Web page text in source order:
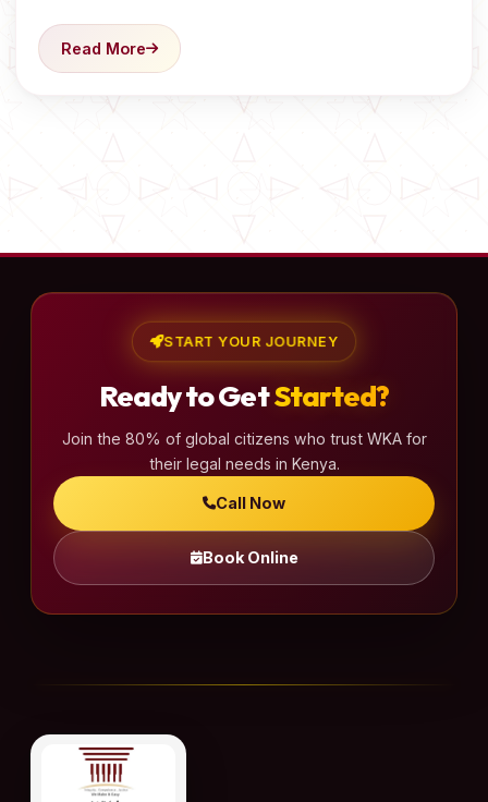
Read More
START YOUR JOURNEY
Ready to GetStarted?
Join the 80% of global citizens who trust WKA for
their legal needs in Kenya.
Call Now
Book Online